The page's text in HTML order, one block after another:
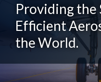
Providing the
Efficient
the World.